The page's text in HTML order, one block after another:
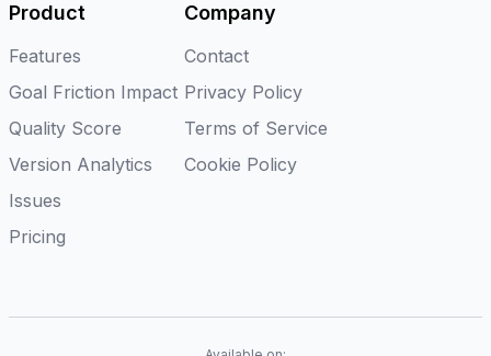
Product
Features
Goal Friction Impact
Quality Score
Version Analytics
Issues
Pricing
Company
Contact
Privacy Policy
Terms of Service
Cookie Policy